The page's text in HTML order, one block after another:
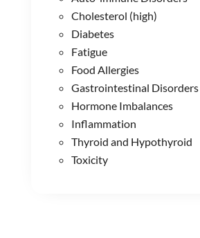
Cholesterol (high)
Diabetes
Fatigue
Food Allergies
Gastrointestinal Disorders
Hormone Imbalances
Inflammation
Thyroid and Hypothyroid
Toxicity